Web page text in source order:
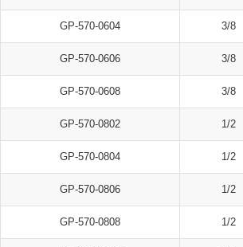
GP-570-0604 3/8
GP-570-0606 3/8
GP-570-0608 3/8
GP-570-0802 1/2
GP-570-0804 1/2
GP-570-0806 1/2
GP-570-0808 1/2